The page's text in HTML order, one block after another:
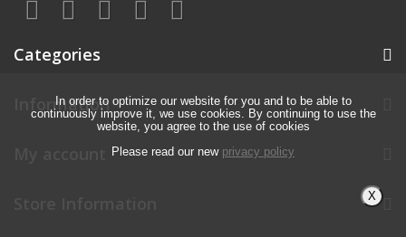
Categories
Information
In order to optimize our website for you and to be able to
continuously improve it, we use cookies. By continuing to use the
website, you agree to the use of cookies
Please read our new privacy policy
X